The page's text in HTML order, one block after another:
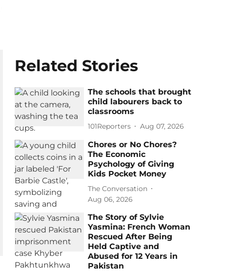
Related Stories
The schools that brought
child labourers back to
classrooms
101Reporters Aug 07, 2026
Chores or No Chores?
The Economic
Psychology of Giving
Kids Pocket Money
The Conversation
Aug 06, 2026
The Story of Sylvie
Yasmina: French Woman
Rescued After Being
Held Captive and
Abused for 12 Years in
Pakistan